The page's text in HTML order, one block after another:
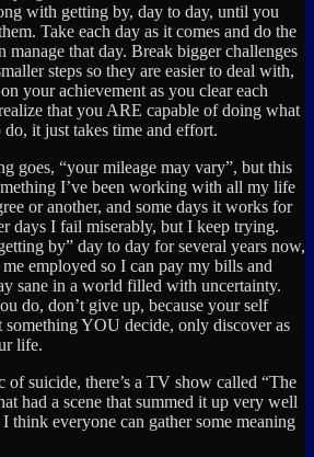
with getting by, day to day, until you
Take each day as it comes and do the
manage that day. Break bigger challenges
steps so they are easier to deal with,
your achievement as you clear each
that you ARE capable of doing what
do, it just takes time and effort.
goes, “your mileage may vary”, but this
I’ve been working with all my life
or another, and some days it works for
days I fail miserably, but I keep trying.
by” day to day for several years now,
employed so I can pay my bills and
sane in a world filled with uncertainty.
do, don’t give up, because your self
something YOU decide, only discover as
life.
of suicide, there’s a TV show called “The
had a scene that summed it up very well
think everyone can gather some meaning